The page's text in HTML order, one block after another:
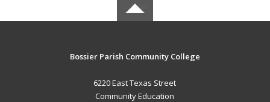
Bossier Parish Community College
6220 East Texas Street
Community Education